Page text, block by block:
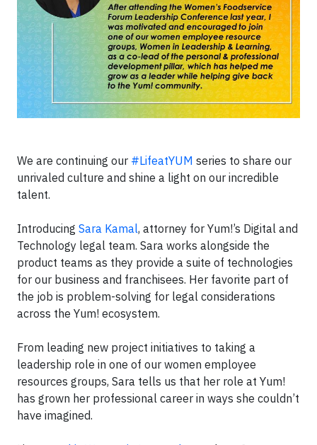
We are continuing our #LifeatYUM series to share our
unrivaled culture and shine a light on our incredible
talent.
Introducing Sara Kamal, attorney for Yum!’s Digital and
Technology legal team. Sara works alongside the
product teams as they provide a suite of technologies
for our business and franchisees. Her favorite part of
the job is problem-solving for legal considerations
across the Yum! ecosystem.
From leading new project initiatives to taking a
leadership role in one of our women employee
resources groups, Sara tells us that her role at Yum!
has grown her professional career in ways she couldn’t
have imagined.